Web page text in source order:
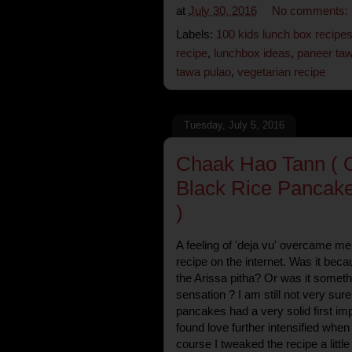
at July 30, 2016
No comments:
Labels: 100 kids lunch box recipes
recipe, lunchbox ideas, paneer
tawa pulao, vegetarian recipe
Tuesday, July 5, 2016
Chaak Hao Tann (
Black Rice
)
A feeling of 'deja vu' overcame
recipe on the internet. Was it
the Arissa pitha? Or was it
sensation ? I am still not very
pancakes had a very solid first
found love further intensified
course I tweaked the recipe a